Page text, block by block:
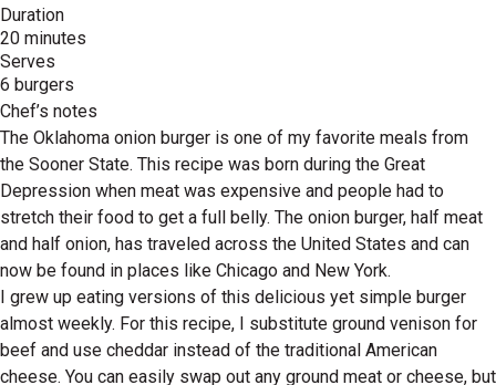
Duration
20 minutes
Serves
6 burgers
Chef’s notes
The Oklahoma onion burger is one of my favorite meals from
the Sooner State. This recipe was born during the Great
Depression when meat was expensive and people had to
stretch their food to get a full belly. The onion burger, half meat
and half onion, has traveled across the United States and can
now be found in places like Chicago and New York.
I grew up eating versions of this delicious yet simple burger
almost weekly. For this recipe, I substitute ground venison for
beef and use cheddar instead of the traditional American
cheese. You can easily swap out any ground meat or cheese, but